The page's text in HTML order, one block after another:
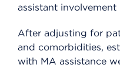
assistant
After adjusting for
and comorbidities,
with MA assistance